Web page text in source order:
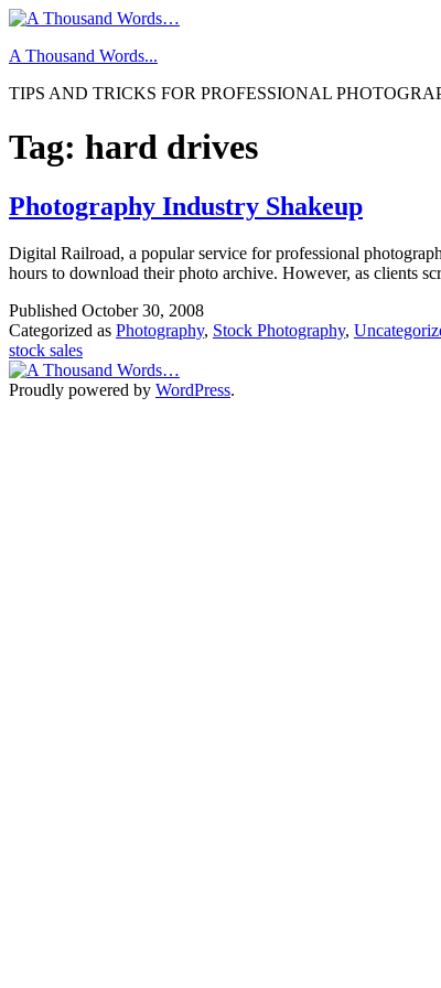
Skip
content
A Thousand Words...
TIPS AND TRICKS FOR PROFESSIONAL
Tag: hard drives
Photography Industry Shakeup
Digital Railroad, a popular service for professional
hours to download their photo archive. However, as clients
Published October 30, 2008
Categorized as Photography, Stock Photography,
stock sales
Proudly powered by WordPress.